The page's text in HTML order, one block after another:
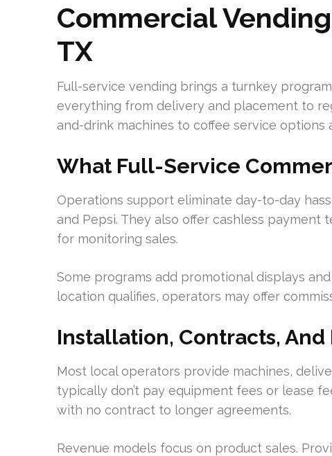
Commercial
TX
Full-service vending brings a turnkey
everything from delivery and placement to
and-drink machines to coffee service options
What Full-Service
Operations support eliminate day-to-day
and Pepsi. They also offer cashless
for monitoring sales.
Some programs add promotional displays
location qualifies, operators may offer
Installation, Contracts,
Most local operators provide machines,
typically don’t pay equipment fees or lease
with no contract to longer agreements.
Revenue models focus on product sales.